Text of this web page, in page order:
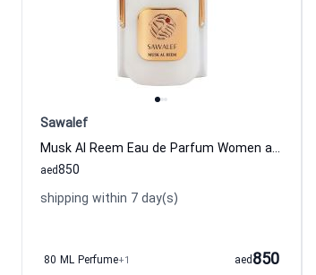
Sawalef
Musk Al Reem Eau de Parfum Women and Men Sawalef
850
aed
shipping within 7 day(s)
80 ML Perfume+1 850
aed